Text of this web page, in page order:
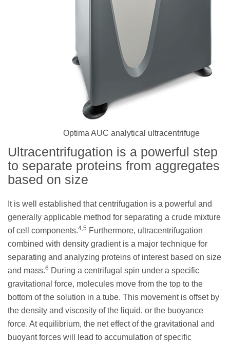
Optima AUC analytical ultracentrifuge
Ultracentrifugation is a powerful step
to separate proteins from aggregates
based on size
It is well established that centrifugation is a powerful and
generally applicable method for separating a crude mixture
of cell components.4,5 Furthermore, ultracentrifugation
combined with density gradient is a major technique for
separating and analyzing proteins of interest based on size
and mass.6 During a centrifugal spin under a specific
gravitational force, molecules move from the top to the
bottom of the solution in a tube. This movement is offset by
the density and viscosity of the liquid, or the buoyance
force. At equilibrium, the net effect of the gravitational and
buoyant forces will lead to accumulation of specific